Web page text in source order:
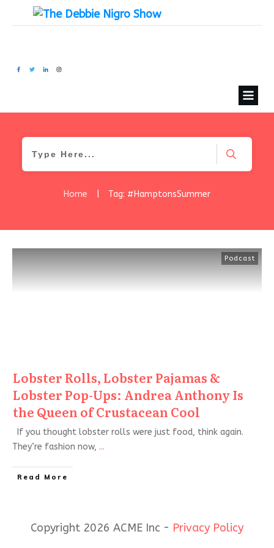
Home Tag: #HamptonsSummer
Podcast
Lobster Rolls, Lobster Pajamas &
Lobster Pop-Ups: Andrea Anthony Is
the Queen of Crustacean Cool
If you thought lobster rolls were just food, think again.
They’re fashion now, ...
Read More
Copyright 2026 ACME Inc - Privacy Policy